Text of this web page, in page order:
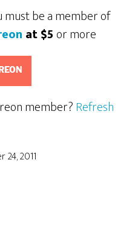
must be a member of
at $5or more
member?Refresh
24, 2011